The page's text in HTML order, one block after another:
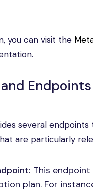
you can visit the
Endpoints
several
are particularly
This
plan. For